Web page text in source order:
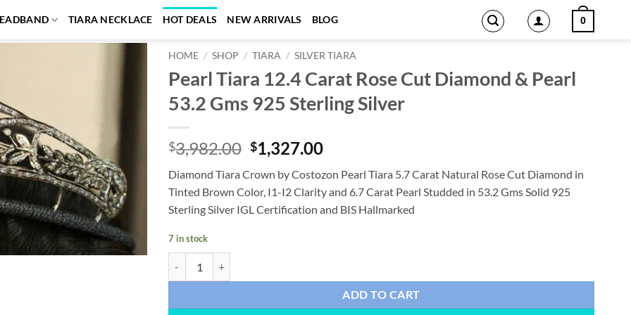
TIARA NECKLACE HOT DEALS NEW ARRIVALS BLOG 0
HOME / SHOP / TIARA / SILVER TIARA
Pearl Tiara 12.4 Carat Rose Cut Diamond & Pearl
53.2 Gms 925 Sterling Silver
$3,982.00 Original
price
was:
$3,982.00.
$1,327.00Current
is:
$1,327.00.
Diamond Tiara Crown by Costozon Pearl Tiara 5.7 Carat Natural Rose Cut Diamond in
Tinted Brown Color, I1-I2 Clarity and 6.7 Carat Pearl Studded in 53.2 Gms Solid 925
Sterling Silver IGL Certification and BIS Hallmarked
7 in stock
ADD TO CART